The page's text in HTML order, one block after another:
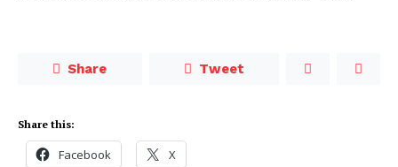
Share Tweet
Share this:
Facebook X